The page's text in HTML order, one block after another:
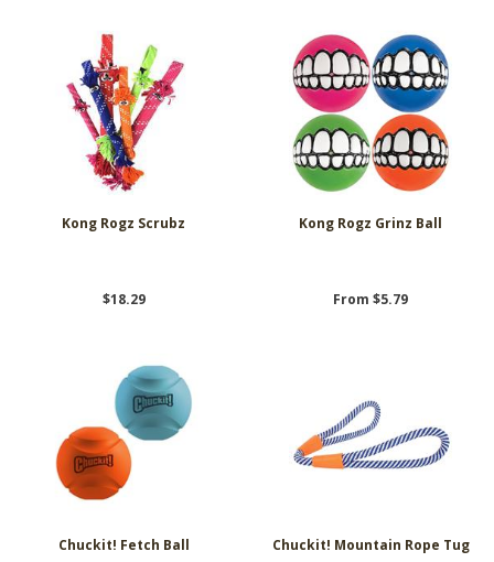
Kong Rogz Scrubz
$18.29
Kong Rogz Grinz Ball
From $5.79
Chuckit! Fetch Ball Chuckit! Mountain Rope Tug